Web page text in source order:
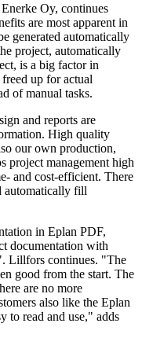
Oy, continues
are most apparent in
generated automatically
project, automatically
is a big factor in
up for actual
of manual tasks.
and reports are
High quality
our own production,
project management high
and cost-efficient. There
automatically fill
in Eplan PDF,
documentation with
Lillfors continues. "The
good from the start. The
are no more
also like the Eplan
to read and use," adds